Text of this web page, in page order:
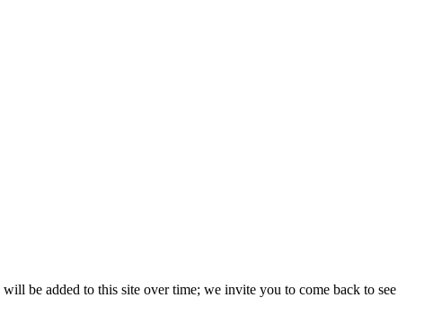
be added to this site over time; we invite you to come back to see